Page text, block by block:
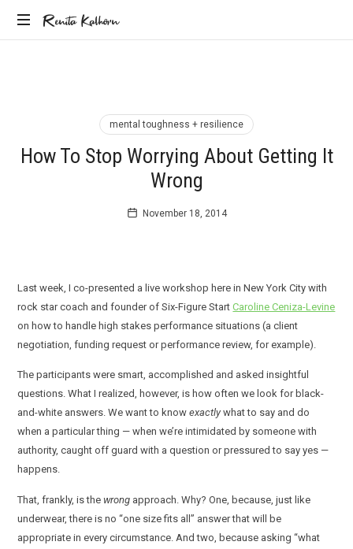
Renita
Renita Kalhorn
mental toughness + resilience
How To Stop Worrying About Getting It
Wrong
November 18, 2014
Last week, I co-presented a live workshop here in New York City with
rock star coach and founder of Six-Figure StartCaroline Ceniza-Levine
on how to handle high stakes performance situations (a client
negotiation, funding request or performance review, for example).
The participants were smart, accomplished and asked insightful
questions. What I realized, however, is how often we look for black-
and-white answers. We want to knowexactlywhat to say and do
when a particular thing — when we’re intimidated by someone with
authority, caught off guard with a question or pressured to say yes —
happens.
That, frankly, is thewrong approach. Why? One, because, just like
underwear, there is no “one size fits all” answer that will be
appropriate in every circumstance. And two, because asking “what